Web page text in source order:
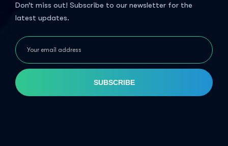
Don’t miss out! Subscribe to our newsletter for the
latest updates.
SUBSCRIBE